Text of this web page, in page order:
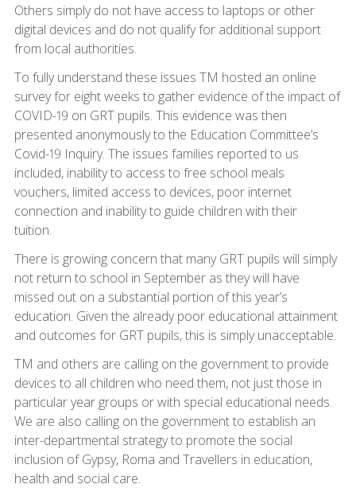
Others simply do not have access to laptops or other
digital devices and do not qualify for additional support
from local authorities.
To fully understand these issues TM hosted an online
survey for eight weeks to gather evidence of the impact of
COVID-19 on GRT pupils. This evidence was then
presented anonymously to the Education Committee’s
Covid-19 Inquiry. The issues families reported to us
included, inability to access to free school meals
vouchers, limited access to devices, poor internet
connection and inability to guide children with their
tuition.
There is growing concern that many GRT pupils will simply
not return to school in September as they will have
missed out on a substantial portion of this year’s
education. Given the already poor educational attainment
and outcomes for GRT pupils, this is simply unacceptable.
TM and others are calling on the government to provide
devices to all children who need them, not just those in
particular year groups or with special educational needs.
We are also calling on the government to establish an
inter-departmental strategy to promote the social
inclusion of Gypsy, Roma and Travellers in education,
health and social care.